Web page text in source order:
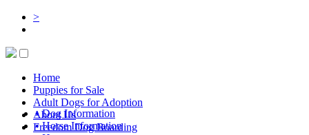
>
Home
Puppies for Sale
Adult Dogs for Adoption
About Us
Freedom Dog Boarding
• Dog Information
• Horse Information